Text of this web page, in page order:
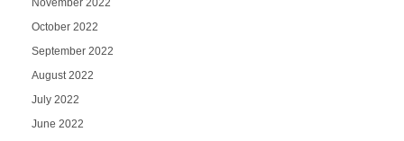
November 2022
October 2022
September 2022
August 2022
July 2022
June 2022